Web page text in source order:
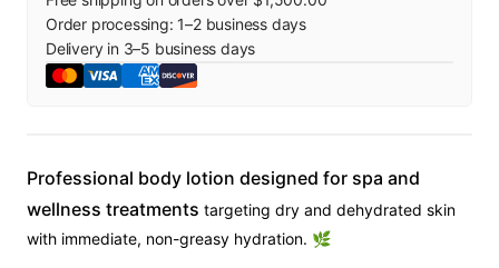
Order processing:1–2business days
Delivery in 3–5 business days
Professional body lotion designed for spa and
wellness treatments targeting dry and dehydrated skin
with immediate, non-greasy hydration. 🌿